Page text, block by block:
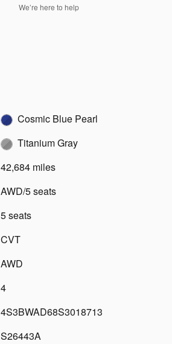
We’re here to help
Cosmic Blue Pearl
Titanium Gray
42,684 miles
AWD/5 seats
5 seats
CVT
AWD
4
4S3BWAD68S3018713
S26443A